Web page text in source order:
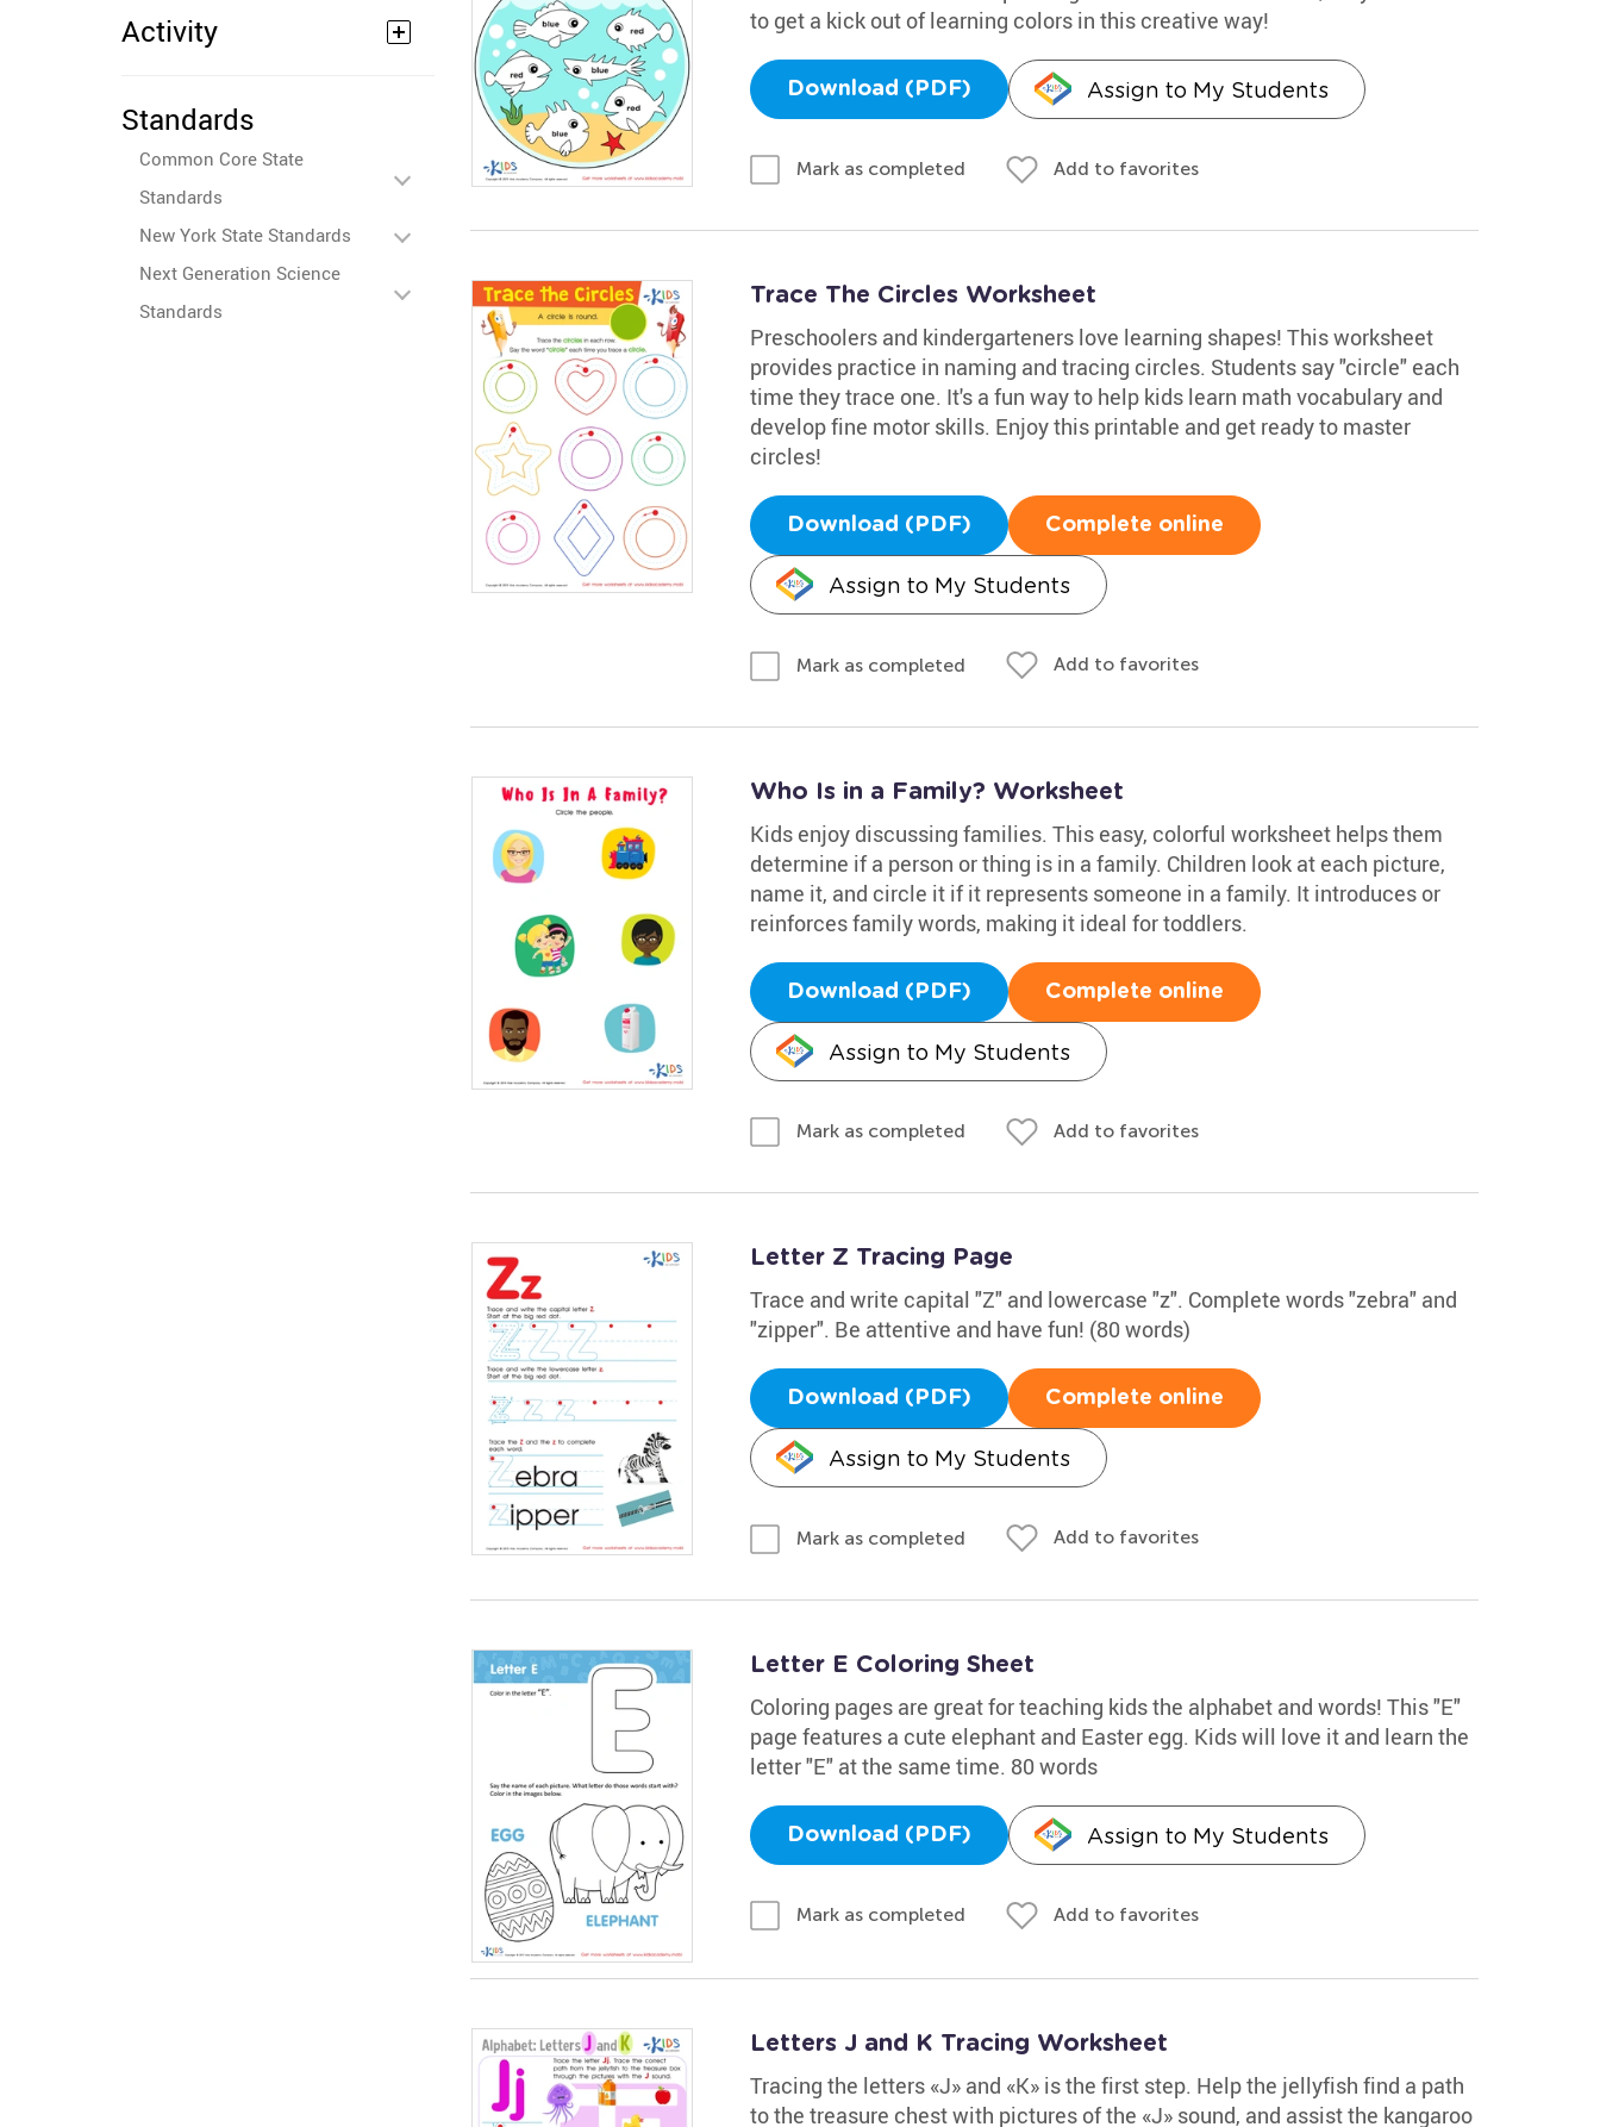
Activity
Standards
Common Core State
Standards
New York State Standards
Next Generation Science
Standards
to get a kick out of learning colors in this creative way!
Download (PDF) Assign to My Students
Mark as completed Add to favorites
Trace The Circles Worksheet
Preschoolers and kindergarteners love learning shapes! This worksheet
provides practice in naming and tracing circles. Students say "circle" each
time they trace one. It's a fun way to help kids learn math vocabulary and
develop fine motor skills. Enjoy this printable and get ready to master
circles!
Download (PDF) Complete online
Assign to My Students
Mark as completed Add to favorites
Who Is in a Family? Worksheet
Kids enjoy discussing families. This easy, colorful worksheet helps them
determine if a person or thing is in a family. Children look at each picture,
name it, and circle it if it represents someone in a family. It introduces or
reinforces family words, making it ideal for toddlers.
Download (PDF) Complete online
Assign to My Students
Mark as completed Add to favorites
Letter Z Tracing Page
Trace and write capital "Z" and lowercase "z". Complete words "zebra" and
"zipper". Be attentive and have fun! (80 words)
Download (PDF) Complete online
Assign to My Students
Mark as completed Add to favorites
Letter E Coloring Sheet
Coloring pages are great for teaching kids the alphabet and words! This "E"
page features a cute elephant and Easter egg. Kids will love it and learn the
letter "E" at the same time. 80 words
Download (PDF) Assign to My Students
Mark as completed Add to favorites
Letters J and K Tracing Worksheet
Tracing the letters «J» and «K» is the first step. Help the jellyfish find a path
to the treasure chest with pictures of the «J» sound, and assist the kangaroo